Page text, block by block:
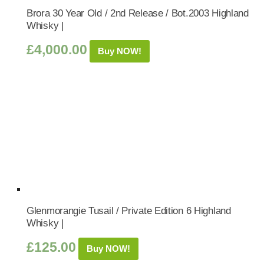
Brora 30 Year Old / 2nd Release / Bot.2003 Highland
Whisky |
£4,000.00 Buy NOW!
Glenmorangie Tusail / Private Edition 6 Highland
Whisky |
£125.00 Buy NOW!